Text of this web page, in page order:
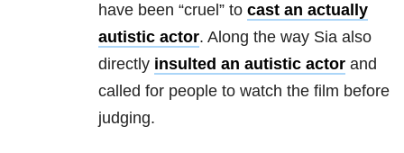
have been “cruel” to cast an actually
autistic actor. Along the way Sia also
directly insulted an autistic actor and
called for people to watch the film before
judging.